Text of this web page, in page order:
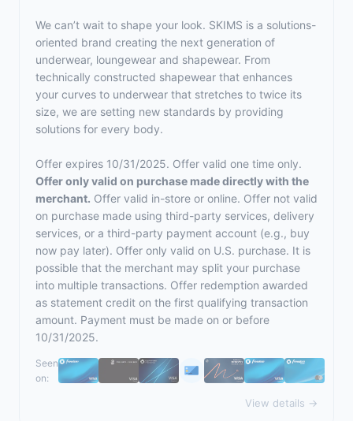
We can’t wait to shape your look. SKIMS is a solutions-
oriented brand creating the next generation of
underwear, loungewear and shapewear. From
technically constructed shapewear that enhances
your curves to underwear that stretches to twice its
size, we are setting new standards by providing
solutions for every body.
Offer expires 10/31/2025. Offer valid one time only.
Offer only valid on purchase made directly with the
merchant. Offer valid in-store or online. Offer not valid
on purchase made using third-party services, delivery
services, or a third-party payment account (e.g., buy
now pay later). Offer only valid on U.S. purchase. It is
possible that the merchant may split your purchase
into multiple transactions. Offer redemption awarded
as statement credit on the first qualifying transaction
amount. Payment must be made on or before
10/31/2025.
Seen
on:
View details →